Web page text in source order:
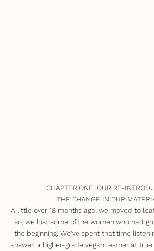
CHAPTER ONE, OUR RE-
THE CHANGE IN OUR
A little over 18 months ago, we moved to
so, we lost some of the women who had
the beginning. We've spent that time
answer: a higher-grade vegan leather at